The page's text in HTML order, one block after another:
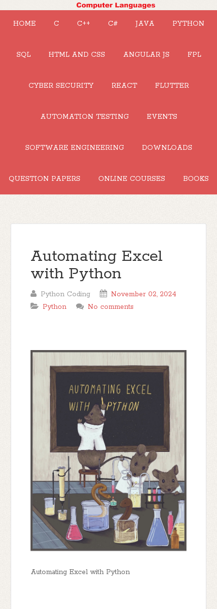
HOME C C++ C# JAVA PYTHON
SQL HTML AND CSS ANGULAR JS FPL
CYBER SECURITY REACT FLUTTER
AUTOMATION TESTING EVENTS
SOFTWARE ENGINEERING DOWNLOADS
QUESTION PAPERS ONLINE COURSES BOOKS
Automating Excel
with Python
Python Coding
November 02, 2024
Python
No comments
Automating Excel with Python